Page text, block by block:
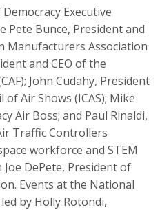
Executive
Pete Bunce, President and
Manufacturers Association
and CEO of the
John Cudahy, President
Air Shows (ICAS); Mike
Air Boss; and Paul Rinaldi,
Traffic Controllers
workforce and STEM
DePete, President of
Events at the National
by Holly Rotondi,